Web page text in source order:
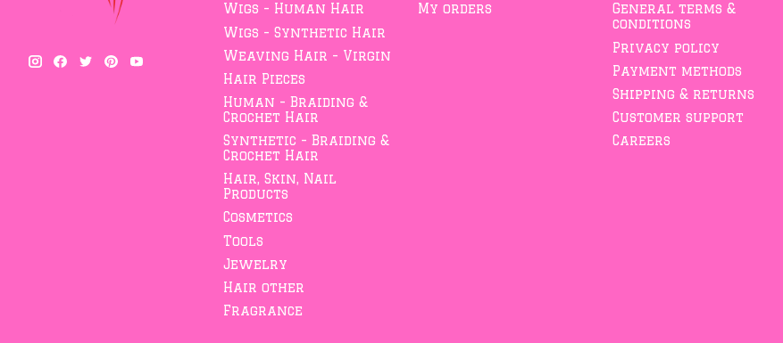
Wigs - Human Hair
Wigs - Synthetic Hair
Weaving Hair - Virgin
Hair Pieces
Human - Braiding &
Crochet Hair
Synthetic - Braiding &
Crochet Hair
Hair, Skin, Nail
Products
Cosmetics
Tools
Jewelry
Hair other
Fragrance
My orders
General terms &
conditions
Privacy policy
Payment methods
Shipping & returns
Customer support
Careers